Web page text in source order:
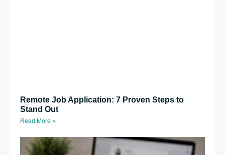
Remote Job Application: 7 Proven Steps to
Stand Out
Read More »